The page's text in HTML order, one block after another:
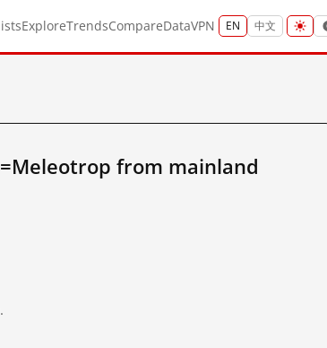
ExploreTrendsCompareDataVPN EN 中文
from mainland